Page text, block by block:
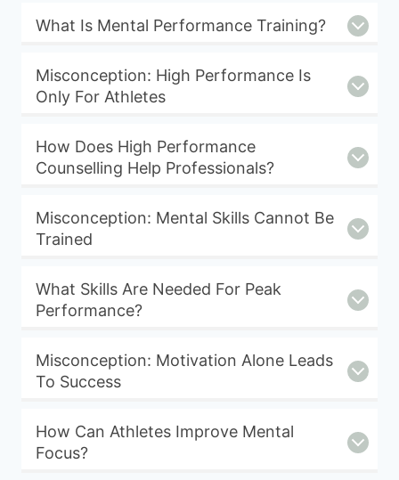
What Is Mental Performance Training?
Misconception: High Performance Is
Only For Athletes
How Does High Performance
Counselling Help Professionals?
Misconception: Mental Skills Cannot Be
Trained
What Skills Are Needed For Peak
Performance?
Misconception: Motivation Alone Leads
To Success
How Can Athletes Improve Mental
Focus?